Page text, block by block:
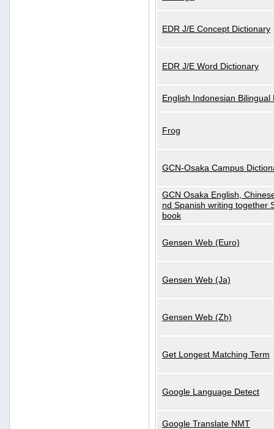
EDR J/E Concept Dictionary
EDR J/E Word Dictionary
English Indonesian Bilingual
Frog
GCN-Osaka Campus
GCN Osaka English,
nd Spanish writing together
book
Gensen Web (Euro)
Gensen Web (Ja)
Gensen Web (Zh)
Get Longest Matching Term
Google Language Detect
Google Translate NMT